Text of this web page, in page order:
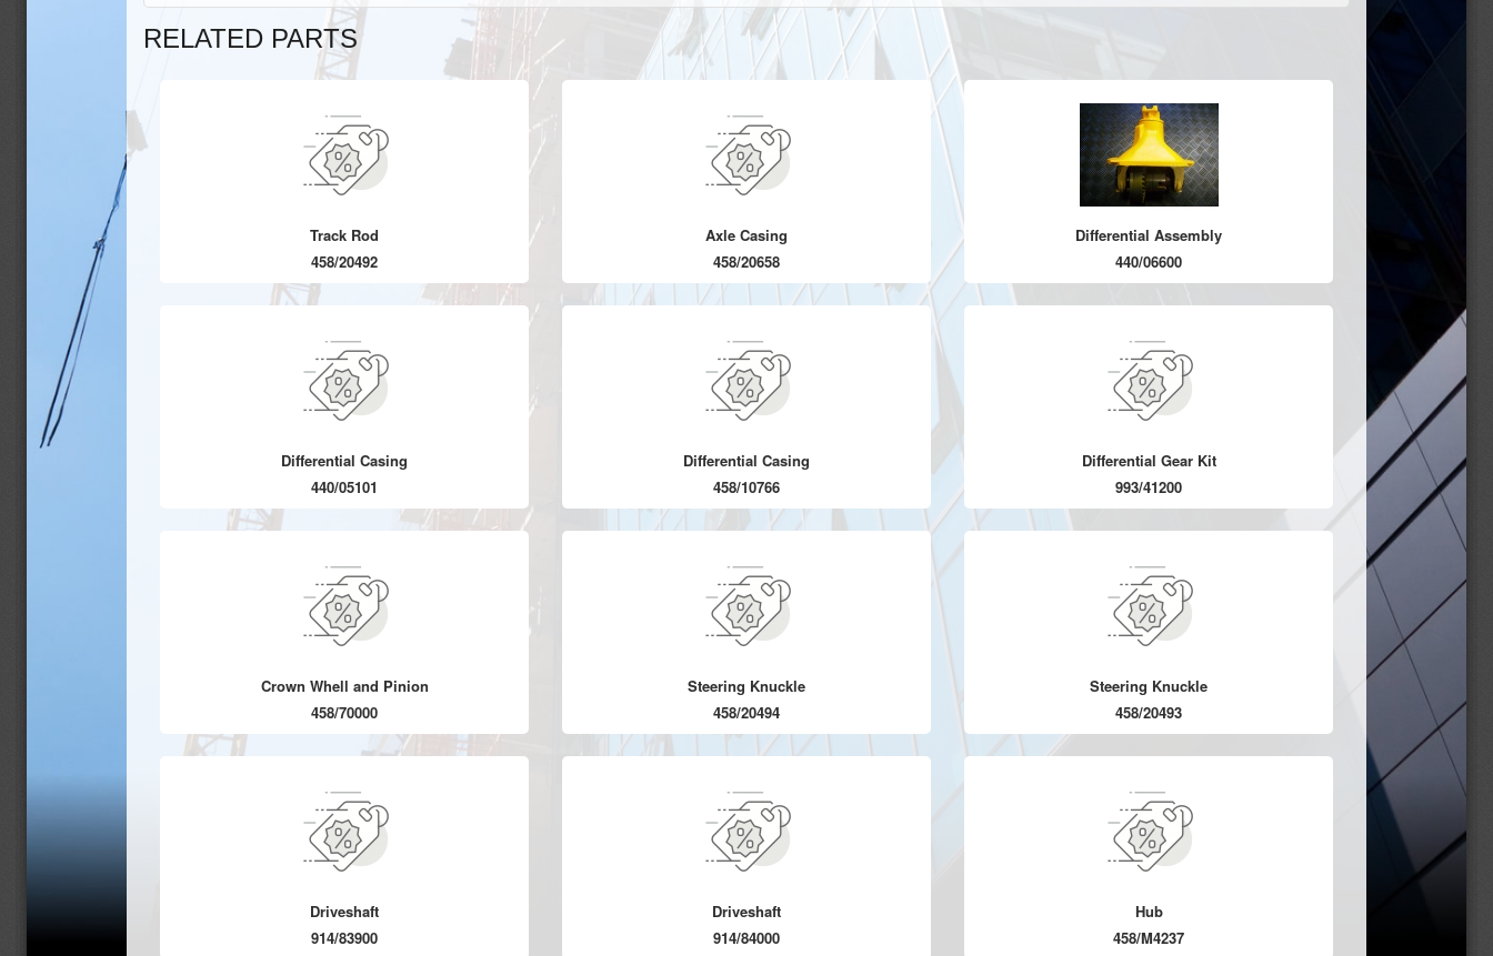
RELATED PARTS
Track Rod
458/20492
Axle Casing
458/20658
Differential Assembly
440/06600
Differential Casing
440/05101
Differential Casing
458/10766
Differential Gear Kit
993/41200
Crown Whell and Pinion
458/70000
Steering Knuckle
458/20494
Steering Knuckle
458/20493
Driveshaft
914/83900
Driveshaft
914/84000
Hub
458/M4237